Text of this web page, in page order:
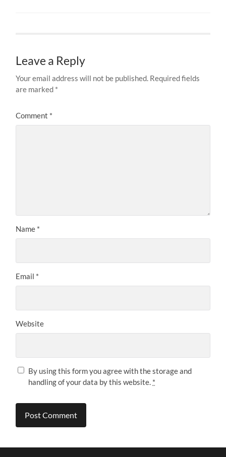
Leave a Reply
Your email address will not be published. Required fields
are marked *
Comment *
Name *
Email *
Website
By using this form you agree with the storage and
handling of your data by this website. *